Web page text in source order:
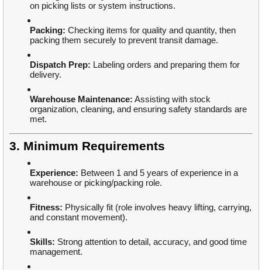
on picking lists or system instructions.
Packing: Checking items for quality and quantity, then
packing them securely to prevent transit damage.
Dispatch Prep: Labeling orders and preparing them for
delivery.
Warehouse Maintenance: Assisting with stock
organization, cleaning, and ensuring safety standards are
met.
3. Minimum Requirements
Experience: Between 1 and 5 years of experience in a
warehouse or picking/packing role.
Fitness: Physically fit (role involves heavy lifting, carrying,
and constant movement).
Skills: Strong attention to detail, accuracy, and good time
management.